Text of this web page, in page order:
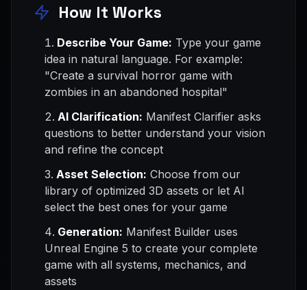
How It Works
Describe Your Game: Type your game
idea in natural language. For example:
"Create a survival horror game with
zombies in an abandoned hospital"
AI Clarification: Manifest Clarifier asks
questions to better understand your vision
and refine the concept
Asset Selection: Choose from our
library of optimized 3D assets or let AI
select the best ones for your game
Generation: Manifest Builder uses
Unreal Engine 5 to create your complete
game with all systems, mechanics, and
assets